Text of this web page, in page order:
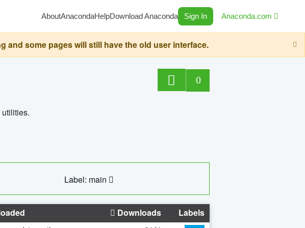
AboutAnacondaHelpDownload Anaconda Sign In Anaconda.com
some pages will still have the old user interface.
0
Label: main
Downloads Labels